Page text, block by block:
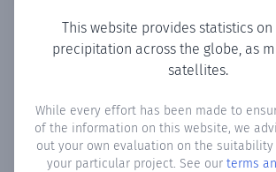
This website provides statistics
precipitation across the globe, as
satellites.
While every effort has been made to
of the information on this website, we
out your own evaluation on the
your particular project. See our terms
Monthly Precipitation
How oftenis there precipitationin
Plotting the number of days in each
precipitation exceeded 0.1 mm. Learn